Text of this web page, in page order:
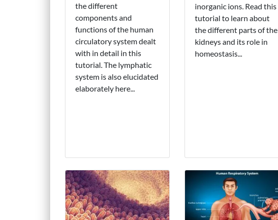
the different
components and
functions of the human
circulatory system dealt
with in detail in this
tutorial. The lymphatic
system is also elucidated
elaborately here...
inorganic ions. Read this
tutorial to learn about
the different parts of the
kidneys and its role in
homeostasis...